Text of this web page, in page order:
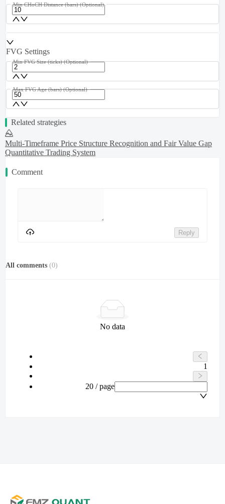
Min CHoCH Distance (bars) (Optional)
FVG Settings
Min FVG Size (ticks) (Optional)
Max FVG Age (bars) (Optional)
Related strategies
Multi-Timeframe Price Structure Recognition and Fair Value Gap
Quantitative Trading System
Comment
Reply
All comments (0)
No data
1
20 / page